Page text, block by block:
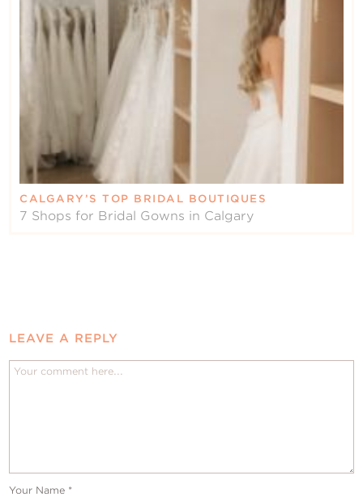
CALGARY’S TOP BRIDAL BOUTIQUES
7 Shops for Bridal Gowns in Calgary
LEAVE A REPLY
Your Name *